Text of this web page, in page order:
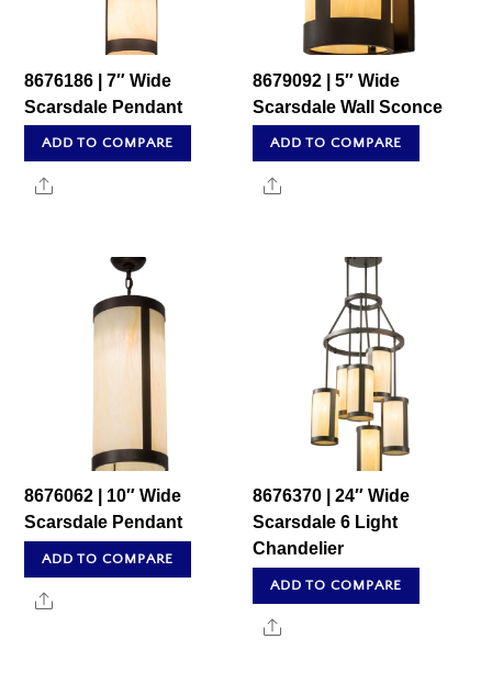
8676186 | 7″ Wide
Scarsdale Pendant
ADD TO COMPARE
Share
8679092 | 5″ Wide
Scarsdale Wall Sconce
ADD TO COMPARE
Share
8676062 | 10″ Wide
Scarsdale Pendant
ADD TO COMPARE
Share
8676370 | 24″ Wide
Scarsdale 6 Light
Chandelier
ADD TO COMPARE
Share